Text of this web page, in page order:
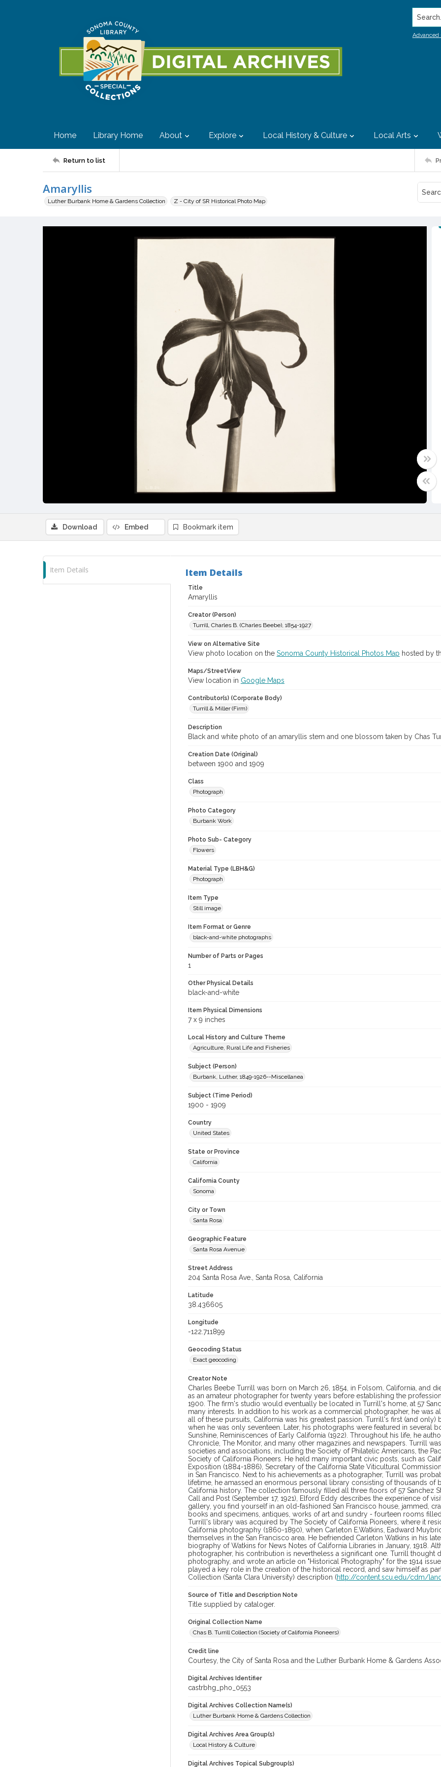
Search...
Advanced
Home Library Home About Explore Local History & Culture Local Arts
Return to list
Amaryllis
Luther Burbank Home & Gardens Collection Z - City of SR Historical Photo Map
Download Embed Bookmark item
Item Details Item Details
Title
Amaryllis
Creator (Person)
Turrill, Charles B. (Charles Beebe), 1854-1927
View on Alternative Site
View photo location on the Sonoma County Historical Photos Map hosted by
Maps/StreetView
View location in Google Maps
Contributor(s) (Corporate Body)
Turrill & Miller (Firm)
Description
Black and white photo of an amaryllis stem and one blossom taken by Chas
Creation Date (Original)
between 1900 and 1909
Class
Photograph
Photo Category
Burbank Work
Photo Sub- Category
Flowers
Material Type (LBH&G)
Photograph
Item Type
Still image
Item Format or Genre
black-and-white photographs
Number of Parts or Pages
1
Other Physical Details
black-and-white
Item Physical Dimensions
7 x 9 inches
Local History and Culture Theme
Agriculture, Rural Life and Fisheries
Subject (Person)
Burbank, Luther, 1849-1926--Miscellanea
Subject (Time Period)
1900 - 1909
Country
United States
State or Province
California
California County
Sonoma
City or Town
Santa Rosa
Geographic Feature
Santa Rosa Avenue
Street Address
204 Santa Rosa Ave., Santa Rosa, California
Latitude
38.436605
Longitude
-122.711899
Geocoding Status
Exact geocoding
Creator Note
Charles Beebe Turrill was born on March 26, 1854, in Folsom, California, and
as an amateur photographer for twenty years before establishing the
1900. The firm's studio would eventually be located in Turrill's home, at 57
many interests. In addition to his work as a commercial photographer, he was
all of these pursuits, California was his greatest passion. Turrill's first (and only)
when he was only seventeen. Later, his photographs were featured in several
Sunshine, Reminiscences of Early California (1922). Throughout his life, he
Chronicle, The Monitor, and many other magazines and newspapers. Turrill
societies and associations, including the Society of Philatelic Americans, the
Society of California Pioneers. He held many important civic posts, such as
Exposition (1884-1886), Secretary of the California State Viticultural
in San Francisco. Next to his achievements as a photographer, Turrill was
lifetime, he amassed an enormous personal library consisting of thousands of
California history. The collection famously filled all three floors of 57 Sanchez
Call and Post (September 17, 1921), Elford Eddy describes the experience of
gallery, you find yourself in an old-fashioned San Francisco house, jammed,
books and specimens, antiques, works of art and sundry - fourteen rooms
Turrill's library was acquired by The Society of California Pioneers, where it
California photography (1860-1890), when Carleton E.Watkins, Eadward
themselves in the San Francisco area. He befriended Carleton Watkins in his
biography of Watkins for News Notes of California Libraries in January, 1918.
photographer, his contribution is nevertheless a significant one. Turrill thought
photography, and wrote an article on "Historical Photography" for the 1914
played a key role in the creation of the historical record, and saw himself as
Collection (Santa Clara University) description (http://content.scu.edu/cdm/
Source of Title and Description Note
Title supplied by cataloger.
Original Collection Name
Chas B. Turrill Collection (Society of California Pioneers)
Credit line
Courtesy, the City of Santa Rosa and the Luther Burbank Home & Gardens
Digital Archives Identifier
castrbhg_pho_0553
Digital Archives Collection Name(s)
Luther Burbank Home & Gardens Collection
Digital Archives Area Group(s)
Local History & Culture
Digital Archives Topical Subgroup(s)